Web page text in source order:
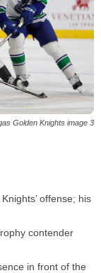
Golden Knights image 3
offense; his
contender
in front of the